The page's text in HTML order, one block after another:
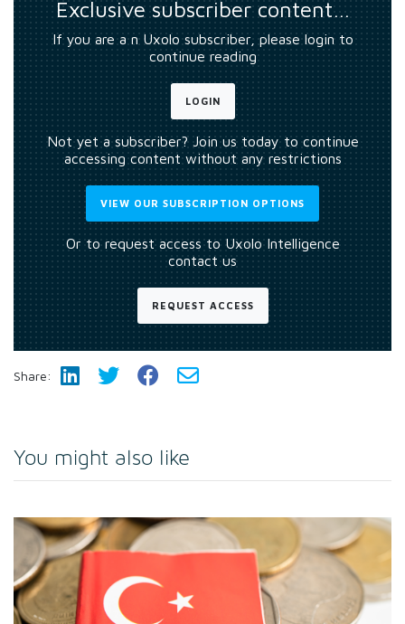
Exclusive subscriber content…
If you are a n Uxolo subscriber, please login to
continue reading
LOGIN
Not yet a subscriber? Join us today to continue
accessing content without any restrictions
VIEW OUR SUBSCRIPTION OPTIONS
Or to request access to Uxolo Intelligence
contact us
REQUEST ACCESS
Share:
You might also like